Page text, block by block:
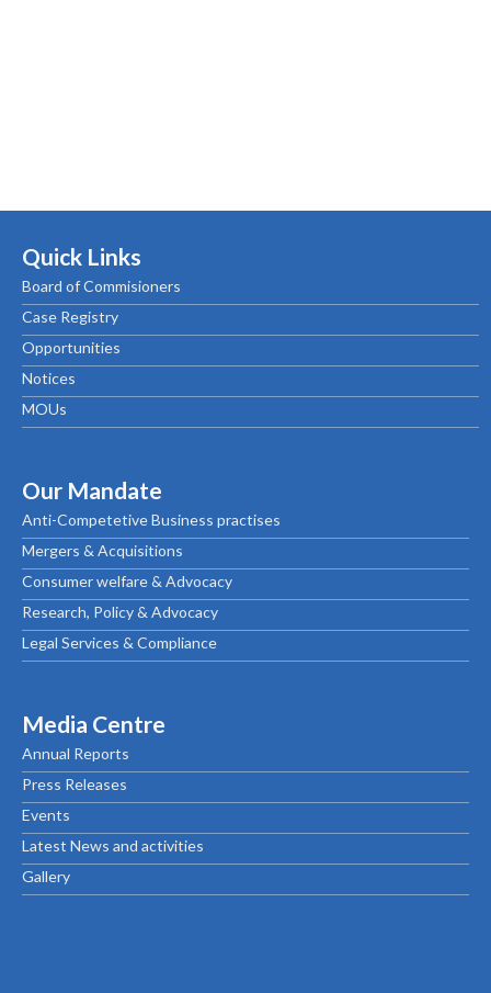
Quick Links
Board of Commisioners
Case Registry
Opportunities
Notices
MOUs
Our Mandate
Anti-Competetive Business practises
Mergers & Acquisitions
Consumer welfare & Advocacy
Research, Policy & Advocacy
Legal Services & Compliance
Media Centre
Annual Reports
Press Releases
Events
Latest News and activities
Gallery